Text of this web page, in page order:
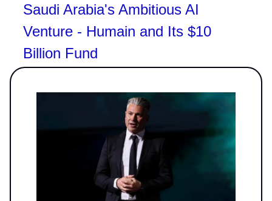
Saudi Arabia's Ambitious AI
Venture - Humain and Its $10
Billion Fund